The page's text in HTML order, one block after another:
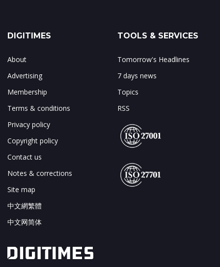
DIGITIMES
About
Advertising
Membership
Terms & conditions
Privacy policy
Copyright policy
Contact us
Notes & corrections
Site map
中文網繁體
中文网简体
TOOLS & SERVICES
Tomorrow's Headlines
7 days news
Topics
RSS